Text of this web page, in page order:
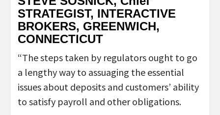
STRATEGIST, INTERACTIVE
BROKERS, GREENWICH,
CONNECTICUT
“The steps taken by regulators ought to go
a lengthy way to assuaging the essential
issues about deposits and customers’ ability
to satisfy payroll and other obligations.